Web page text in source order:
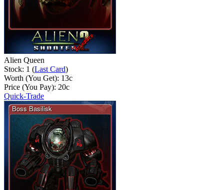
Alien Queen
Stock: 1 (Last Card)
Worth (You Get): 13c
Price (You Pay): 20c
Quick-Trade